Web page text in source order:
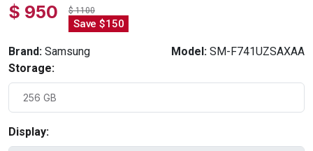
$ 950 $ 1100
Save $150
Brand: Samsung Model: SM-F741UZSAXAA
Storage:
Display: